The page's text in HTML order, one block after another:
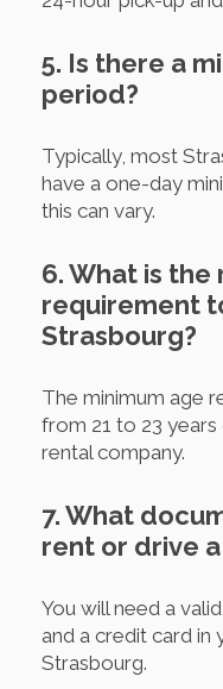
5. Is there a
period?
Typically, most
have a one-day
this can vary.
6. What is the
requirement
Strasbourg?
The minimum age
from 21 to 23
rental company.
7. What
rent or drive
You will need a
and a credit card in
Strasbourg.